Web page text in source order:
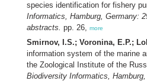
species identification for fishery
Informatics, Hamburg, Germany:
abstracts. pp. 26, more
Smirnov, I.S.; Voronina, E.P.;
information system of the marine
the Zoological Institute of the
Biodiversity Informatics,